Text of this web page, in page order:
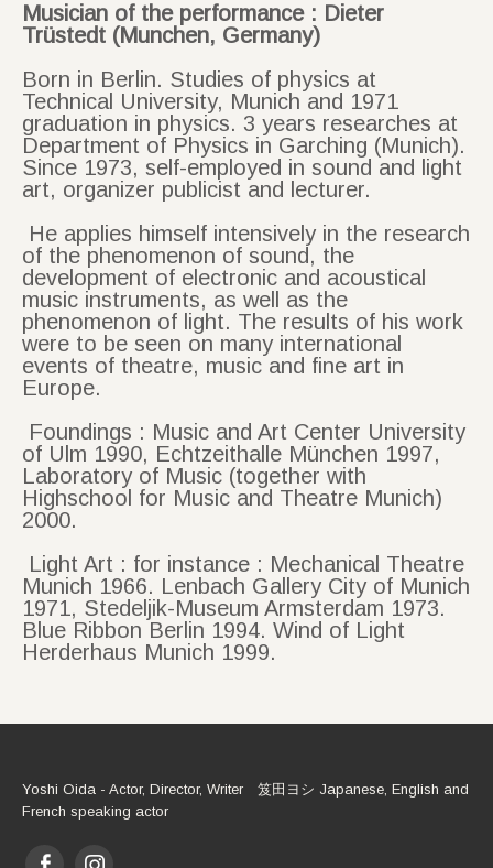
Musician of the performance : Dieter
Trüstedt (Munchen, Germany)
Born in Berlin. Studies of physics at
Technical University, Munich and 1971
graduation in physics. 3 years researches at
Department of Physics in Garching (Munich).
Since 1973, self-employed in sound and light
art, organizer publicist and lecturer.
He applies himself intensively in the research
of the phenomenon of sound, the
development of electronic and acoustical
music instruments, as well as the
phenomenon of light. The results of his work
were to be seen on many international
events of theatre, music and fine art in
Europe.
Foundings : Music and Art Center University
of Ulm 1990, Echtzeithalle München 1997,
Laboratory of Music (together with
Highschool for Music and Theatre Munich)
2000.
Light Art : for instance : Mechanical Theatre
Munich 1966. Lenbach Gallery City of Munich
1971, Stedeljik-Museum Armsterdam 1973.
Blue Ribbon Berlin 1994. Wind of Light
Herderhaus Munich 1999.
Yoshi Oida - Actor, Director, Writer 笈田ヨシ Japanese, English and
French speaking actor